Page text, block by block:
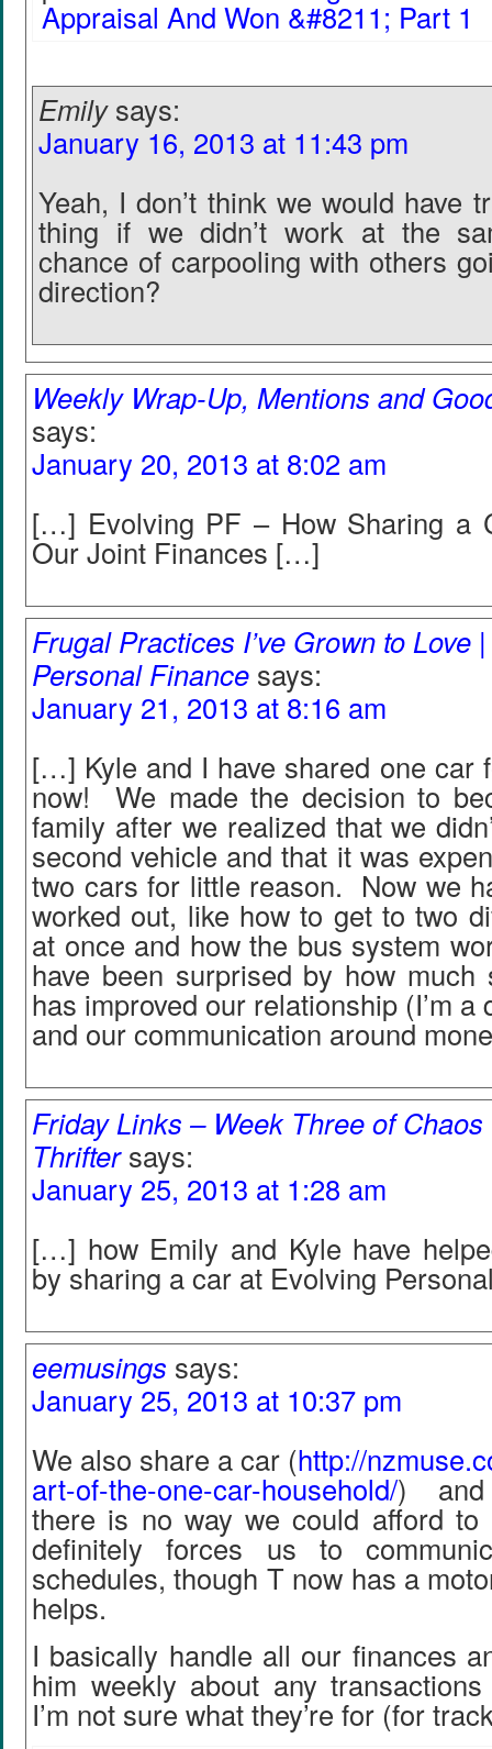
Appraisal And Won &#8211; Part 1
Emily says:
January 16, 2013 at 11:43 pm
Yeah, I don’t think we would have
thing if we didn’t work at the
chance of carpooling with others
direction?
Weekly Wrap-Up, Mentions and
says:
January 20, 2013 at 8:02 am
[…] Evolving PF – How Sharing a
Our Joint Finances […]
Frugal Practices I’ve Grown to Love
Personal Finance says:
January 21, 2013 at 8:16 am
[…] Kyle and I have shared one car
now! We made the decision to
family after we realized that we
second vehicle and that it was
two cars for little reason. Now we
worked out, like how to get to two
at once and how the bus system
have been surprised by how much
has improved our relationship (I’m
and our communication around
Friday Links – Week Three of
Thrifter says:
January 25, 2013 at 1:28 am
[…] how Emily and Kyle have
by sharing a car at Evolving
eemusings says:
January 25, 2013 at 10:37 pm
We also share a car (http://
art-of-the-one-car-household/) and
there is no way we could afford
definitely forces us to
schedules, though T now has a
helps.
I basically handle all our finances
him weekly about any transactions
I’m not sure what they’re for (for